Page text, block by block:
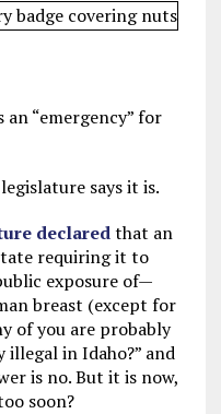
“emergency” for
says it is.
declaredthat an
requiring it to
exposure of—
breast (except for
of you are probably
in Idaho?” and
is no. But it is now,
soon?